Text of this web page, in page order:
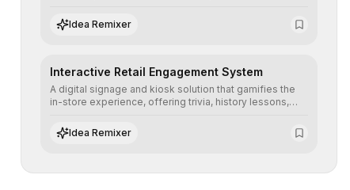
quality datasets for supervised training.
Idea Remixer
Interactive Retail Engagement System
A digital signage and kiosk solution that gamifies the
in-store experience, offering trivia, history lessons,
dwell time and basket size.
Idea Remixer